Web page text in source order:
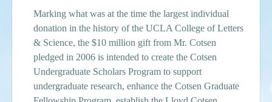
Marking what was at the time the largest individual
donation in the history of the UCLA College of Letters
& Science, the $10 million gift from Mr. Cotsen
pledged in 2006 is intended to create the Cotsen
Undergraduate Scholars Program to support
undergraduate research, enhance the Cotsen Graduate